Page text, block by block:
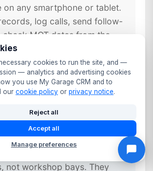
on any smartphone or tablet.
log calls, send follow-
check MOT dates from the
floor or front desk.
Garages
platforms like Salesforce
not workshop bays. They
cookies to run the site, and —
— analytics and advertising cookies
you use My Garage CRM and to
our cookie policy or privacy notice.
Reject all
Accept all
Manage preferences